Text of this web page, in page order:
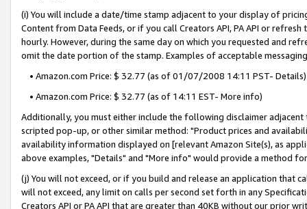
(i) You will include a date/time stamp adjacent to your display of
Content from Data Feeds, or if you call Creators API, PA API or
hourly. However, during the same day on which you requested and
omit the date portion of the stamp. Examples of acceptable
• Amazon.com Price: $ 32.77 (as of 01/07/2008 14:11 PST- Details)
• Amazon.com Price: $ 32.77 (as of 14:11 EST- More info)
Additionally, you must either include the following disclaimer
scripted pop-up, or other similar method: "Product prices and
availability information displayed on [relevant Amazon Site(s), as
above examples, "Details" and "More info" would provide a method
(j) You will not exceed, or if you build and release an application that
will not exceed, any limit on calls per second set forth in any
Creators API or PA API that are greater than 40KB without our prior